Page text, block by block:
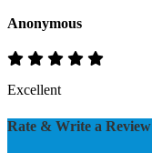
Anonymous
Excellent
Rate & Write a Review